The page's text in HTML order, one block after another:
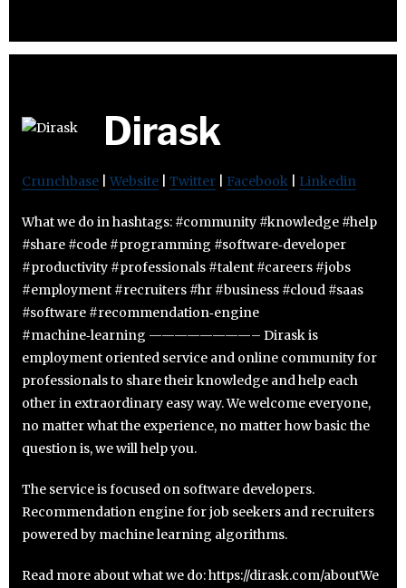
Dirask
Crunchbase Website Twitter Facebook Linkedin
What we do in hashtags: #community #knowledge #help
#share #code #programming #software‑developer
#productivity #professionals #talent #careers #jobs
#employment #recruiters #hr #business #cloud #saas
#software #recommendation‑engine
#machine‑learning ————————– Dirask is
employment oriented service and online community for
professionals to share their knowledge and help each
other in extraordinary easy way. We welcome everyone,
no matter what the experience, no matter how basic the
question is, we will help you.
The service is focused on software developers.
Recommendation engine for job seekers and recruiters
powered by machine learning algorithms.
Read more about what we do: https://dirask.com/aboutWe